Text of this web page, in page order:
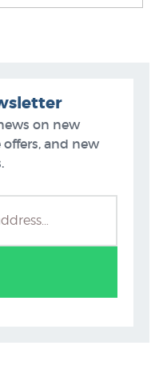
on new
and new